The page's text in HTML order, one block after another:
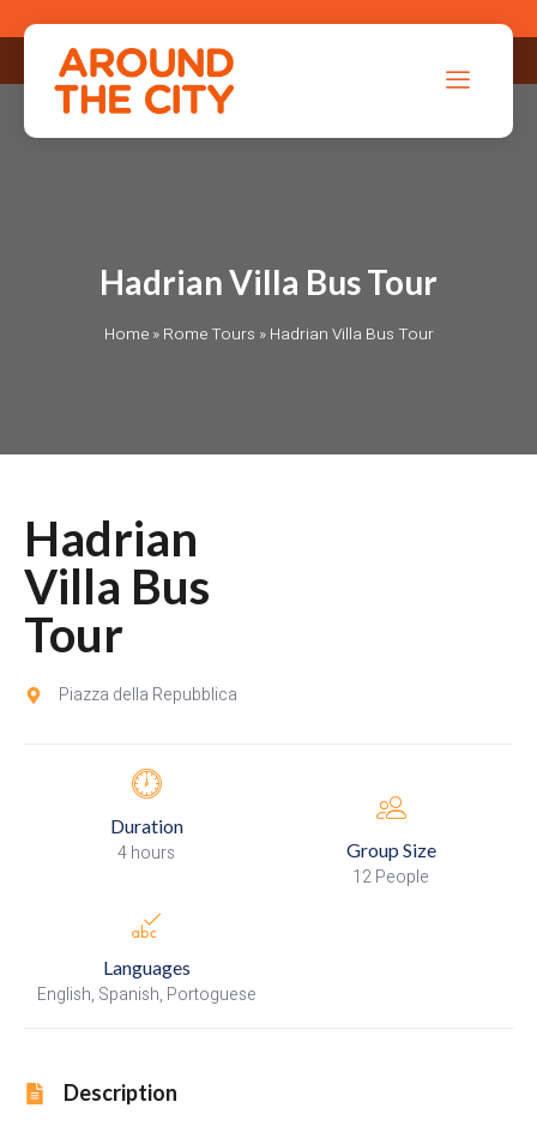
Hadrian Villa Bus Tour
Home» Rome Tours » Hadrian Villa Bus Tour
Hadrian
Villa Bus
Tour
Piazza della Repubblica
Duration
4 hours Group Size
12 People
Languages
English, Spanish, Portoguese
Description